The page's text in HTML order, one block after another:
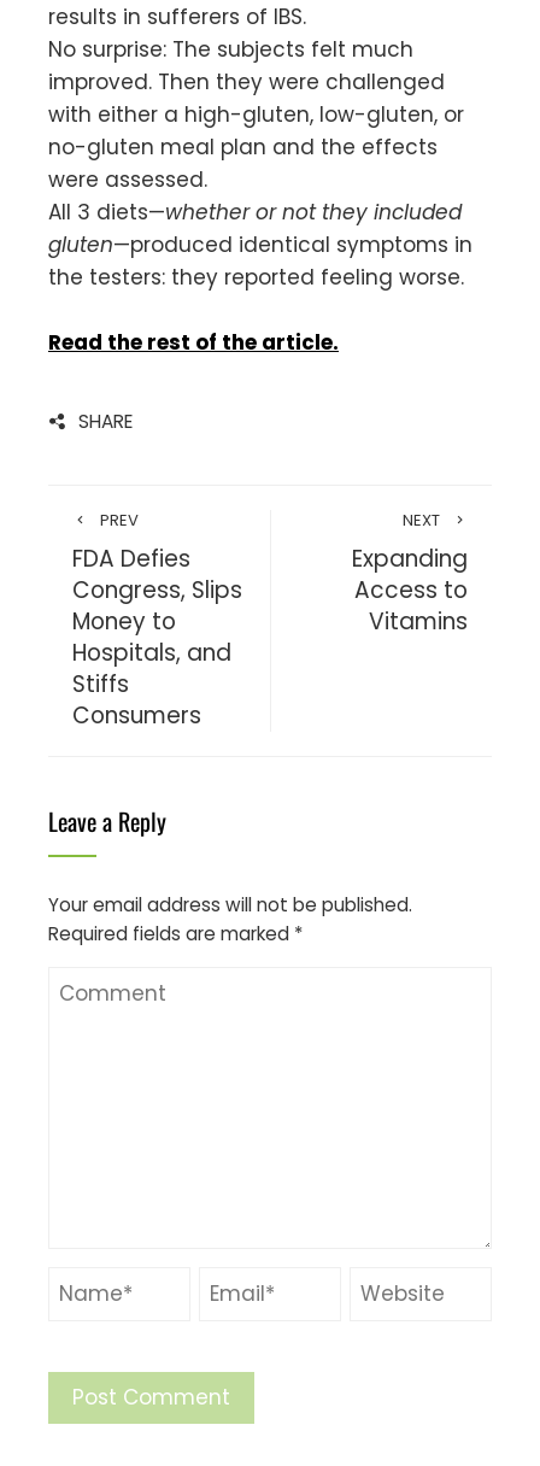
results in sufferers of IBS.
No surprise: The subjects felt much
improved. Then they were challenged
with either a high-gluten, low-gluten, or
no-gluten meal plan and the effects
were assessed.
All 3 diets—whether or not they included
gluten—produced identical symptoms in
the testers: they reported feeling worse.
Read the rest of the article.
SHARE
PREV
FDA Defies
Congress, Slips
Money to
Hospitals, and
Stiffs
Consumers
NEXT
Expanding
Access to
Vitamins
Leave a Reply
Your email address will not be published.
Required fields are marked *